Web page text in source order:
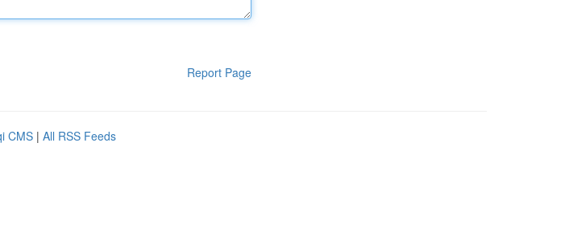
Report Page
CMS | All RSS Feeds